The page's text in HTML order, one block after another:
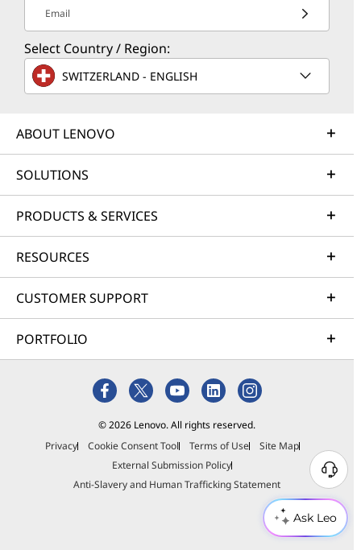
Ask Leo
Email
Select Country / Region:
SWITZERLAND - ENGLISH
ABOUT LENOVO
SOLUTIONS
PRODUCTS & SERVICES
RESOURCES
CUSTOMER SUPPORT
PORTFOLIO
© 2026 Lenovo. All rights reserved.
Privacy
Cookie Consent Tool Terms of Use
Site Map
External Submission Policy
Anti-Slavery and Human Trafficking Statement